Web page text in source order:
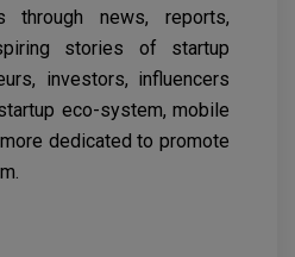
through news, reports,
stories of startup
investors, influencers
eco-system, mobile
dedicated to promote